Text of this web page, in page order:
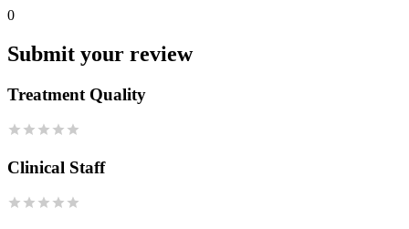
0
Submit your review
Treatment Quality
Clinical Staff